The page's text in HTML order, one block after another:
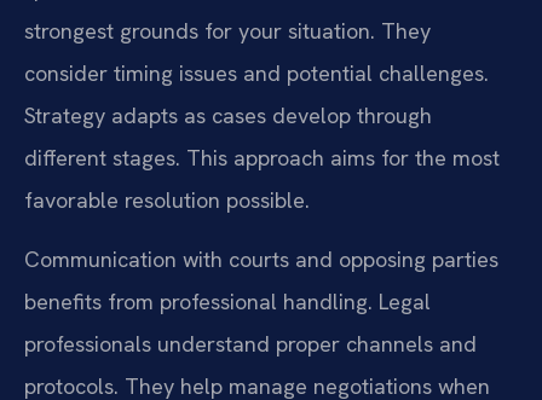
strongest grounds for your situation. They
consider timing issues and potential challenges.
Strategy adapts as cases develop through
different stages. This approach aims for the most
favorable resolution possible.
Communication with courts and opposing parties
benefits from professional handling. Legal
professionals understand proper channels and
protocols. They help manage negotiations when